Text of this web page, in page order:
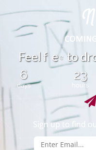
Feelf e e to dr
6
days
23
hours
Sign up to find